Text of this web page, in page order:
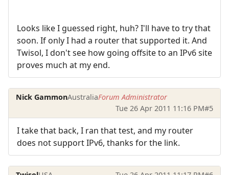
Looks like I guessed right, huh? I'll have to try that
soon. If only I had a router that supported it. And
Twisol, I don't see how going offsite to an IPv6 site
proves much at my end.
Nick GammonAustraliaForum Administrator
Tue 26 Apr 2011 11:16 PM#5
I take that back, I ran that test, and my router
does not support IPv6, thanks for the link.